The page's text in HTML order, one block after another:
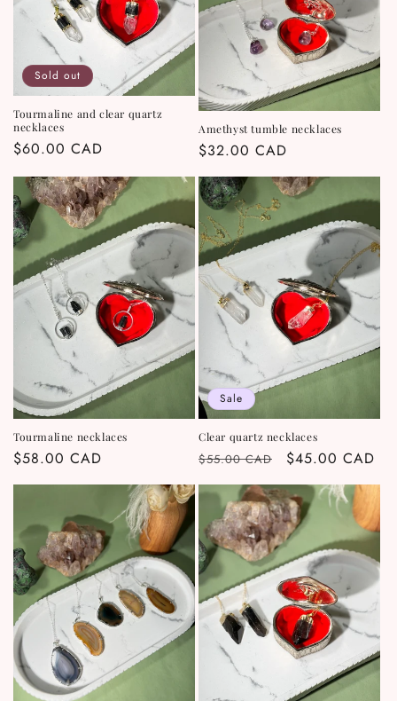
Sold out
Tourmaline and clear quartz
necklaces
Regular
$60.00 CAD
Amethyst tumble necklaces
Regular
price
$32.00 CAD
Tourmaline necklaces
Regular
price
$58.00 CAD
Sale
Clear quartz necklaces
Regular
price
$55.00 CAD
Sale
price
$45.00 CAD